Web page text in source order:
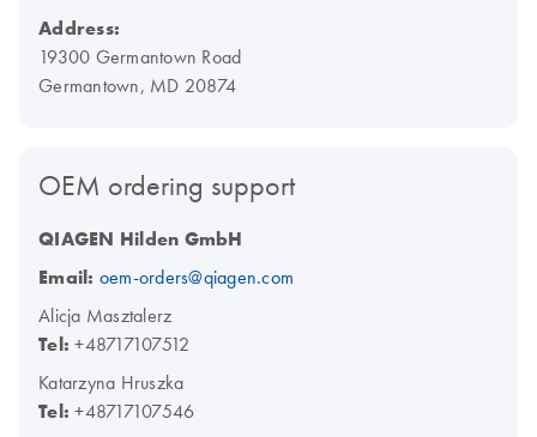
Address:
19300 Germantown Road
Germantown, MD 20874
OEM ordering support
QIAGEN Hilden GmbH
Email: oem-orders@qiagen.com
Alicja Masztalerz
Tel: +48717107512
Katarzyna Hruszka
Tel: +48717107546